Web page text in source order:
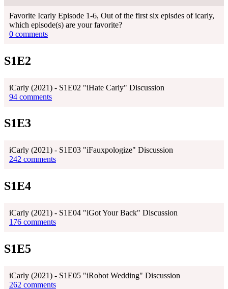
Favorite Icarly Episode 1-6, Out of the first six episdes of icarly,
which episode(s) are your favorite?
0 comments
S1E2
iCarly (2021) - S1E02 "iHate Carly" Discussion
94 comments
S1E3
iCarly (2021) - S1E03 "iFauxpologize" Discussion
242 comments
S1E4
iCarly (2021) - S1E04 "iGot Your Back" Discussion
176 comments
S1E5
iCarly (2021) - S1E05 "iRobot Wedding" Discussion
262 comments